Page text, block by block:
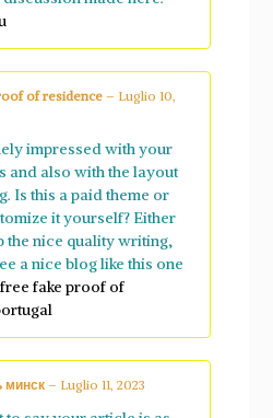
of residence – Luglio 10,
impressed with your
and also with the layout
Is this a paid theme or
it yourself? Either
the nice quality writing,
a nice blog like this one
free fake proof of
минск – Luglio 11, 2023